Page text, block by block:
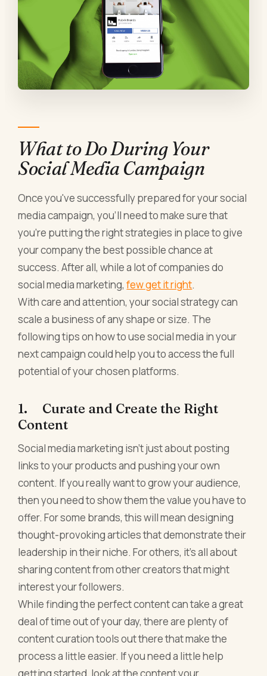
What to Do During Your
Social Media Campaign
Once you've successfully prepared for your social
media campaign, you'll need to make sure that
you're putting the right strategies in place to give
your company the best possible chance at
success. After all, while a lot of companies do
social media marketing,few get it right.
With care and attention, your social strategy can
scale a business of any shape or size. The
following tips on how to use social media in your
next campaign could help you to access the full
potential of your chosen platforms.
1. Curate and Create the Right
Content
Social media marketing isn't just about posting
links to your products and pushing your own
content. If you really want to grow your audience,
then you need to show them the value you have to
offer. For some brands, this will mean designing
thought-provoking articles that demonstrate their
leadership in their niche. For others, it's all about
sharing content from other creators that might
interest your followers.
While finding the perfect content can take a great
deal of time out of your day, there are plenty of
content curation tools out there that make the
process a little easier. If you need a little help